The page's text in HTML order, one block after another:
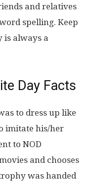
and relatives
spelling. Keep
is always a
Day Facts
to dress up like
imitate his/her
to NOD
and chooses
was handed